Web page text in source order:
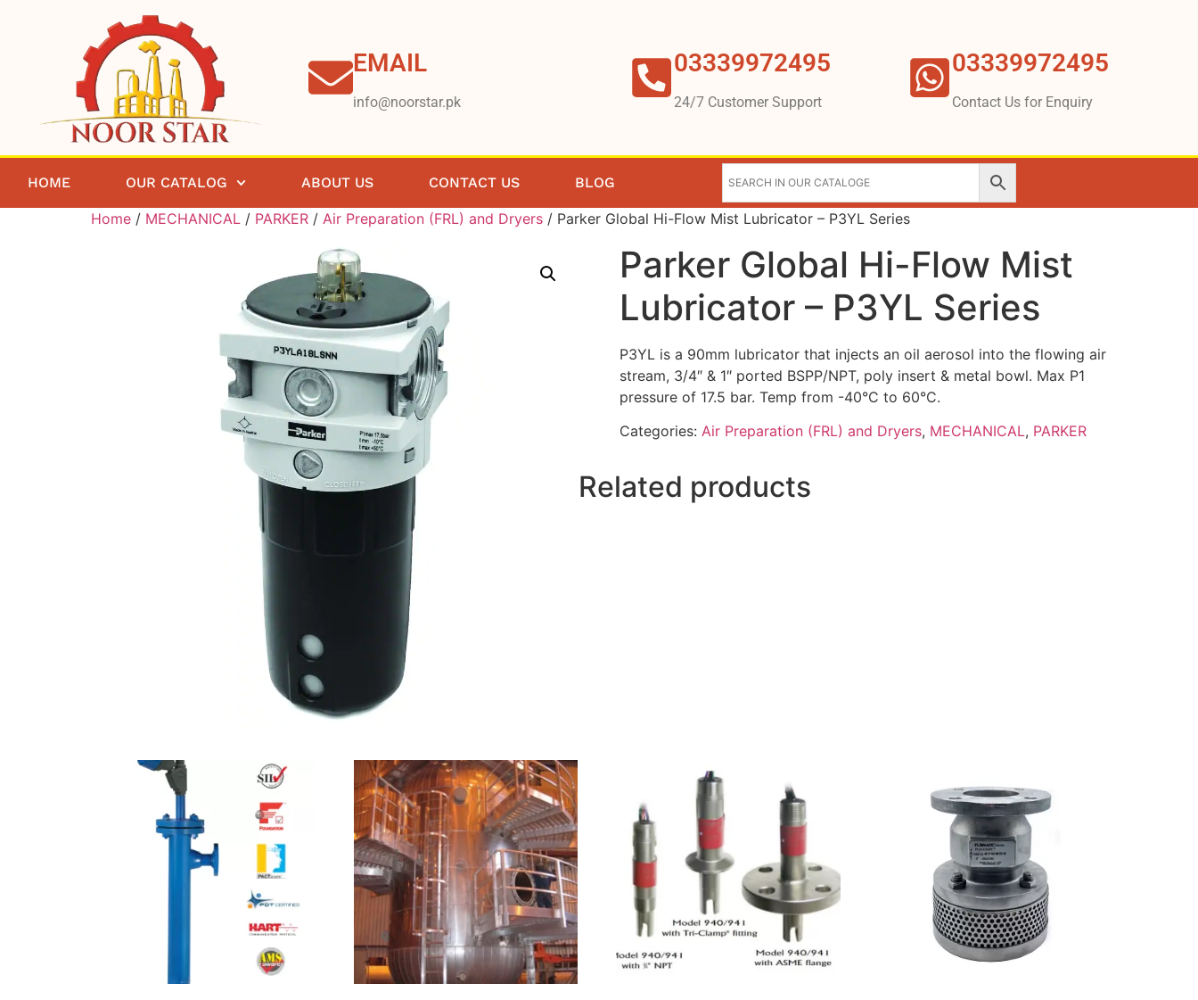
EMAIL
info@noorstar.pk
03339972495
24/7 Customer Support
03339972495
Contact Us for Enquiry
HOME OUR CATALOG ABOUT US CONTACT US BLOG
Home / MECHANICAL / PARKER / Air Preparation (FRL) and Dryers / Parker Global Hi-Flow Mist Lubricator – P3YL Series
Parker Global Hi-Flow Mist
Lubricator – P3YL Series
P3YL is a 90mm lubricator that injects an oil aerosol into the flowing air
stream, 3/4″ & 1″ ported BSPP/NPT, poly insert & metal bowl. Max P1
pressure of 17.5 bar. Temp from -40°C to 60°C.
Categories: Air Preparation (FRL) and Dryers, MECHANICAL, PARKER
Related products